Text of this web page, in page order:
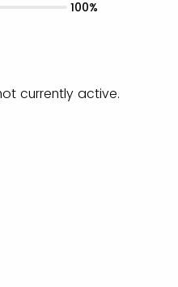
100%
currently active.